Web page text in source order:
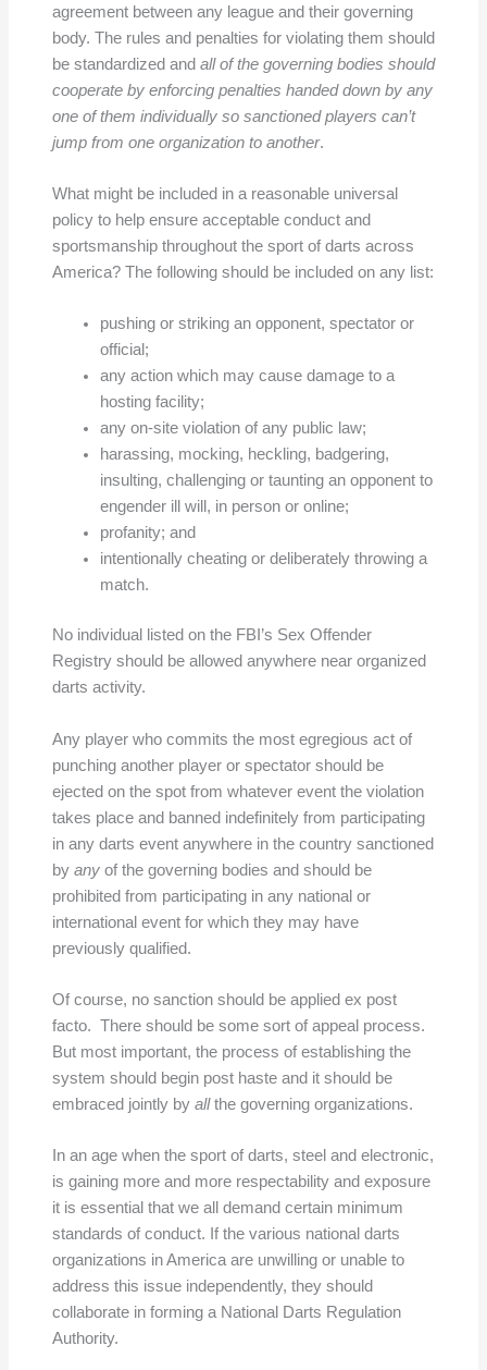
agreement between any league and their governing
body. The rules and penalties for violating them should
be standardized and all of the governing bodies should
cooperate by enforcing penalties handed down by any
one of them individually so sanctioned players can’t
jump from one organization to another.
What might be included in a reasonable universal
policy to help ensure acceptable conduct and
sportsmanship throughout the sport of darts across
America? The following should be included on any list:
pushing or striking an opponent, spectator or
official;
any action which may cause damage to a
hosting facility;
any on-site violation of any public law;
harassing, mocking, heckling, badgering,
insulting, challenging or taunting an opponent to
engender ill will, in person or online;
profanity; and
intentionally cheating or deliberately throwing a
match.
No individual listed on the FBI’s Sex Offender
Registry should be allowed anywhere near organized
darts activity.
Any player who commits the most egregious act of
punching another player or spectator should be
ejected on the spot from whatever event the violation
takes place and banned indefinitely from participating
in any darts event anywhere in the country sanctioned
by anyof the governing bodies and should be
prohibited from participating in any national or
international event for which they may have
previously qualified.
Of course, no sanction should be applied ex post
facto. There should be some sort of appeal process.
But most important, the process of establishing the
system should begin post haste and it should be
embraced jointly by allthe governing organizations.
In an age when the sport of darts, steel and electronic,
is gaining more and more respectability and exposure
it is essential that we all demand certain minimum
standards of conduct. If the various national darts
organizations in America are unwilling or unable to
address this issue independently, they should
collaborate in forming a National Darts Regulation
Authority.